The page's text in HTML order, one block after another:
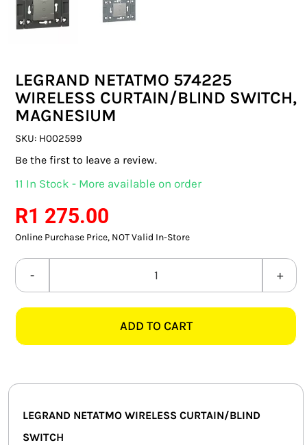
COMMERCIAL LIGHTING
LIGHTING ACCESSORIES
LED GLOBES
FLUORESCENT GLOBES
SPECIAL.ITY GLOBES
SMART HOME AUTOMATION
SOLAR SOLUTIONS
LEGRAND NETATMO 574225
WIRELESS CURTAIN/BLIND SWITCH,
MAGNESIUM
SKU: H002599
Be the first to leave a review.
11 In Stock - More available on order
R1 275.00
Online Purchase Price, NOT Valid In-Store
LEGRAND
574225
quantity
ADD TO CART
LEGRAND NETATMO WIRELESS CURTAIN/BLIND
SWITCH